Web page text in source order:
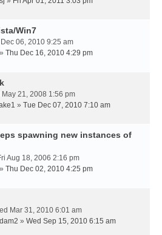
Win7
06, 2010 9:25 am
» Thu Dec 16, 2010 4:29 pm
May 21, 2008 1:56 pm
» Tue Dec 07, 2010 7:10 am
spawning new instances of
Aug 18, 2006 2:16 pm
» Thu Dec 02, 2010 4:25 pm
Mar 31, 2010 6:01 am
» Wed Sep 15, 2010 6:15 am